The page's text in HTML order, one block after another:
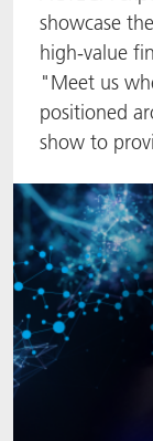
showcase
high-value
"Meet us
positioned
show to
ACTNext
BlisterKote
FoodClass
FoodSafe
MotionCoat
PakSafe
PROVALIN
Let's ACT
FAQ
ACTEGA
ACTEGA